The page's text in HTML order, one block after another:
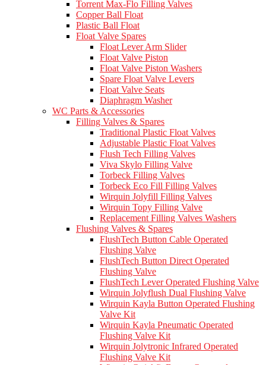
Torrent Max-Flo Filling Valves
Copper Ball Float
Plastic Ball Float
Float Valve Spares
Float Lever Arm Slider
Float Valve Piston
Float Valve Piston Washers
Spare Float Valve Levers
Float Valve Seats
Diaphragm Washer
WC Parts & Accessories
Filling Valves & Spares
Traditional Plastic Float Valves
Adjustable Plastic Float Valves
Flush Tech Filling Valves
Viva Skylo Filling Valve
Torbeck Filling Valves
Torbeck Eco Fill Filling Valves
Wirquin Jolyfill Filling Valves
Wirquin Topy Filling Valve
Replacement Filling Valves Washers
Flushing Valves & Spares
FlushTech Button Cable Operated
Flushing Valve
FlushTech Button Direct Operated
Flushing Valve
FlushTech Lever Operated Flushing Valve
Wirquin Jolyflush Dual Flushing Valve
Wirquin Kayla Button Operated Flushing
Valve Kit
Wirquin Kayla Pneumatic Operated
Flushing Valve Kit
Wirquin Jolytronic Infrared Operated
Flushing Valve Kit